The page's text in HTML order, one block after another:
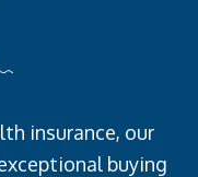
insurance, our
buying